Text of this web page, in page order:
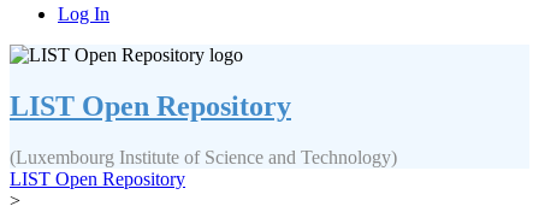
Log In
LIST Open Repository
(Luxembourg Institute of Science and Technology)
LIST Open Repository
>